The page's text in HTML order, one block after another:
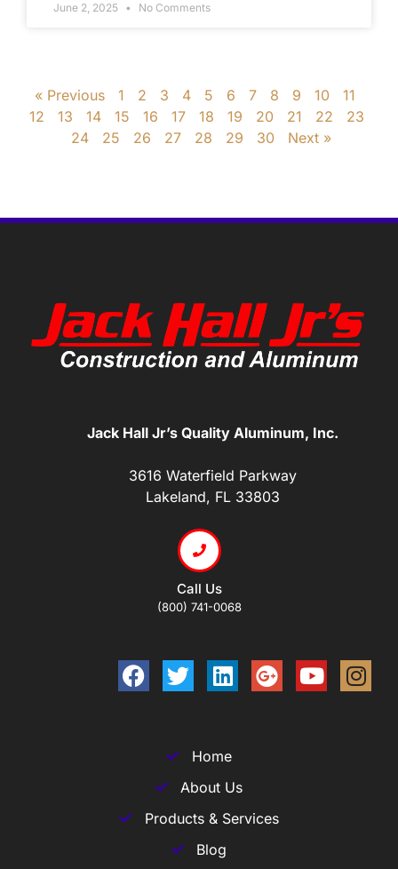
June 2, 2025 No Comments
« Previous 1 2 3 4 5 6 7 8 9 10
11
12
13 14 15 16 17 18 19 20 21 22
23
24
25 26 27 28 29 30 Next »
Jack Hall Jr’s Quality Aluminum, Inc.
3616 Waterfield Parkway
Lakeland, FL 33803
Call Us
(800) 741-0068
Home
About Us
Products & Services
Blog